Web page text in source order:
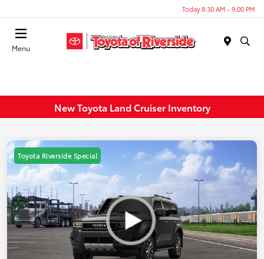
Today 8:30 AM - 9:00 PM
Menu
New Toyota Land Cruiser Inventory
Toyota Riverside Special